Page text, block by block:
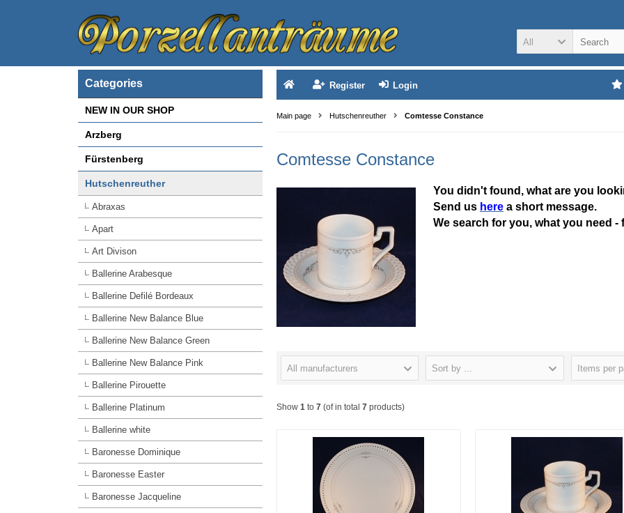
All
Register Login
Main page Hutschenreuther Comtesse Constance
Comtesse Constance
You didn't found, what are you
Send us here a short message.
We search for you, what you need
All manufacturers Sort by ... Items per
Show 1 to 7 (of in total 7 products)
Categories
NEW IN OUR SHOP
Arzberg
Fürstenberg
Hutschenreuther
Abraxas
Apart
Art Divison
Ballerine Arabesque
Ballerine Defilé Bordeaux
Ballerine New Balance Blue
Ballerine New Balance Green
Ballerine New Balance Pink
Ballerine Pirouette
Ballerine Platinum
Ballerine white
Baronesse Dominique
Baronesse Easter
Baronesse Jacqueline